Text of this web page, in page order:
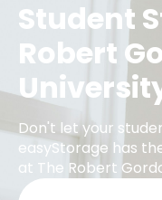
Student
Robert
Don't let your
easyStorage has
at The Robert